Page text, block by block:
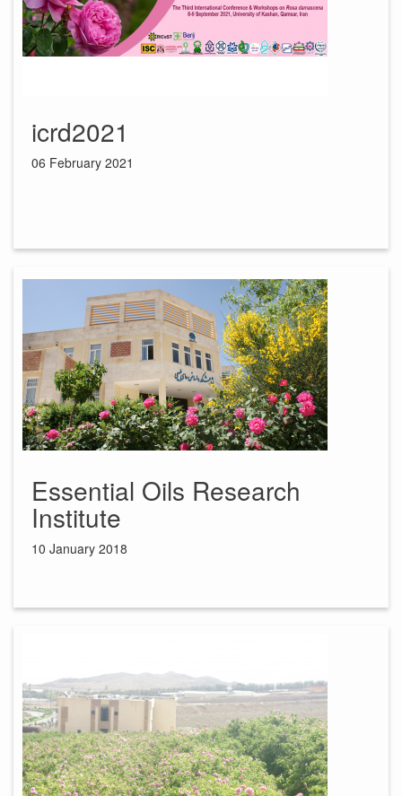
icrd2021
06 February 2021
Essential Oils Research
Institute
10 January 2018